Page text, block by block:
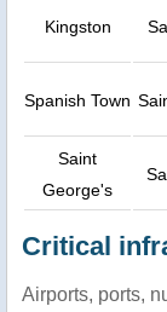
Kingston
Spanish Town
Saint
George's
Critical
Airports, ports,